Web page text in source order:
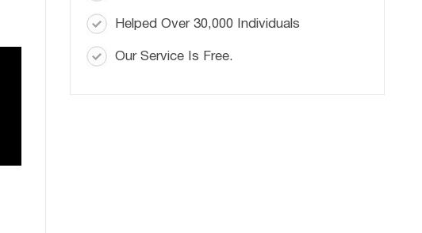
Helped Over 30,000 Individuals
Our Service Is Free.